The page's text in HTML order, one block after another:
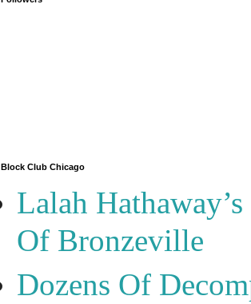
Block Club Chicago
Lalah
Of Bronzeville
Dozens Of